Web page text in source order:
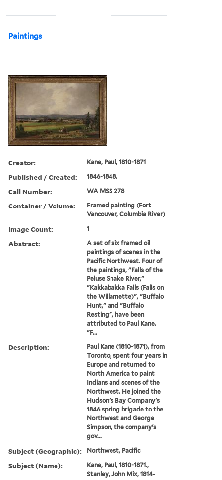
Paintings
Creator: Kane, Paul, 1810-1871
Published / Created: 1846-1848.
Call Number: WA MSS 278
Container / Volume:
Framed painting (Fort
Vancouver, Columbia River)
Image Count: 1
Abstract:
A set of six framed oil
paintings of scenes in the
Pacific Northwest. Four of
the paintings, "Falls of the
Peluse Snake River,"
"Kakkabakka Falls (Falls on
the Willamette)", "Buffalo
Hunt," and "Buffalo
Resting", have been
attributed to Paul Kane.
"F...
Description:
Paul Kane (1810-1871), from
Toronto, spent four years in
Europe and returned to
North America to paint
Indians and scenes of the
Northwest. He joined the
Hudson's Bay Company's
1846 spring brigade to the
Northwest and George
Simpson, the company's
gov...
Subject (Geographic): Northwest, Pacific
Subject (Name):
Kane, Paul, 1810-1871.,
Stanley, John Mix, 1814-